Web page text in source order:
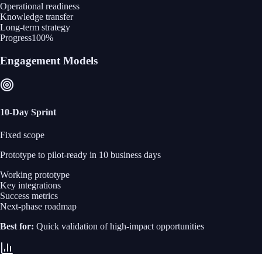
Operational readiness
Knowledge transfer
Long-term strategy
Progress100%
Engagement Models
10‑Day Sprint
Fixed scope
Prototype to pilot‑ready in 10 business days
Working prototype
Key integrations
Success metrics
Next-phase roadmap
Best for: Quick validation of high-impact opportunities